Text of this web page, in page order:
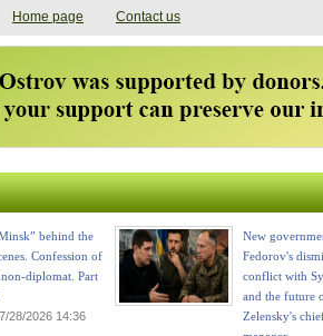
Home page Contact us
behind the
Confession of
non-diplomat. Part
28/2026 14:36
New
Fedorov's
conflict with
and the future
Zelensky's